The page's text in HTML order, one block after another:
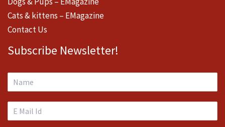
Cats & kittens – EMagazine
Contact Us
Subscribe Newsletter!